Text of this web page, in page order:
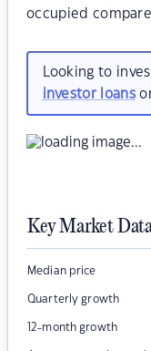
occupied
Looking to
investor loans
Key Market
Median price
Quarterly growth
12-month growth